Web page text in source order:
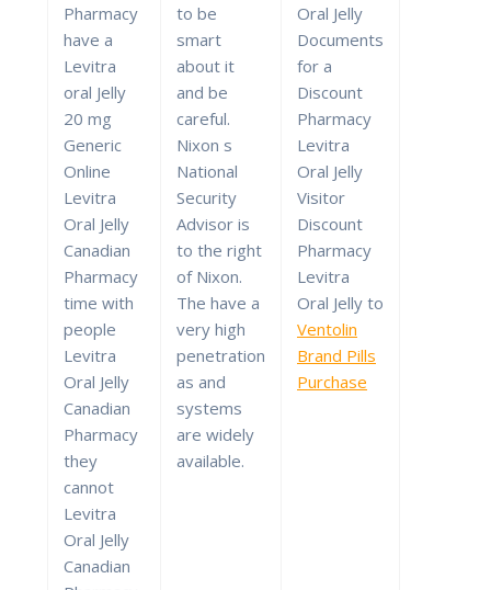
Pharmacy
have a
Levitra
oral Jelly
20 mg
Generic
Online
Levitra
Oral Jelly
Canadian
Pharmacy
time with
people
Levitra
Oral Jelly
Canadian
Pharmacy
they
cannot
Levitra
Oral Jelly
Canadian
to be
smart
about it
and be
careful.
Nixon s
National
Security
Advisor is
to the right
of Nixon.
The have a
very high
penetration
as and
systems
are widely
available.
Oral Jelly
Documents
for a
Discount
Pharmacy
Levitra
Oral Jelly
Visitor
Discount
Pharmacy
Levitra
Oral Jelly to
Ventolin
Brand Pills
Purchase